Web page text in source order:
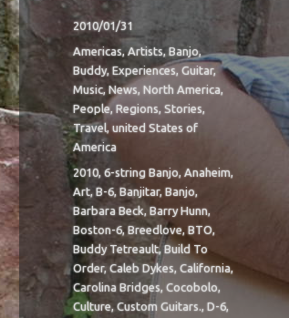
Posted
on
2010/01/31
Categories
Americas,Artists,Banjo,
Buddy,Experiences,Guitar,
Music,News,North America,
People,Regions,Stories,
Travel,united States of
America
Tags
2010,6-string Banjo,Anaheim,
Art,B-6,Banjitar,Banjo,
Barbara Beck,Barry Hunn,
Boston-6,Breedlove,BTO,
Buddy Tetreault,Build To
Order,Caleb Dykes,California,
Carolina Bridges,Cocobolo,
Culture,Custom Guitars.,D-6,